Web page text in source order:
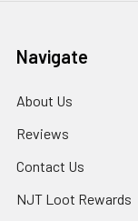
Navigate
About Us
Reviews
Contact Us
NJT Loot Rewards